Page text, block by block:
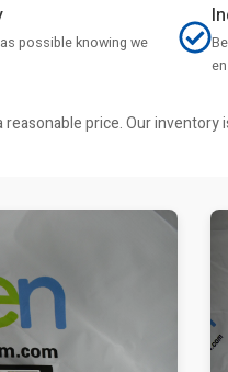
possible knowing we
price. Our